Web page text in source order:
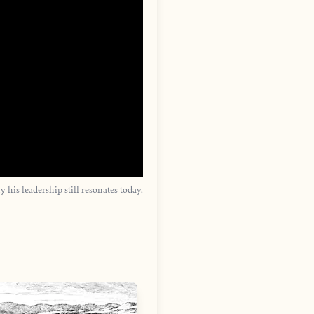
leadership still resonates today.